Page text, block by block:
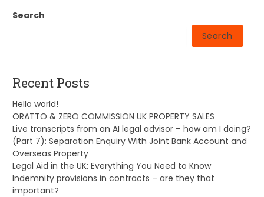
Search
Search
Recent Posts
Hello world!
ORATTO & ZERO COMMISSION UK PROPERTY SALES
Live transcripts from an AI legal advisor – how am I doing?
(Part 7): Separation Enquiry With Joint Bank Account and
Overseas Property
Legal Aid in the UK: Everything You Need to Know
Indemnity provisions in contracts – are they that
important?